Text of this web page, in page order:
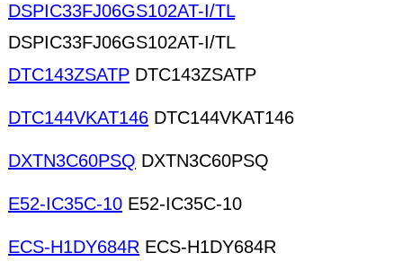
DSPIC33FJ06GS102AT-I/TL
DSPIC33FJ06GS102AT-I/TL
DTC143ZSATP DTC143ZSATP
DTC144VKAT146 DTC144VKAT146
DXTN3C60PSQ DXTN3C60PSQ
E52-IC35C-10 E52-IC35C-10
ECS-H1DY684R ECS-H1DY684R